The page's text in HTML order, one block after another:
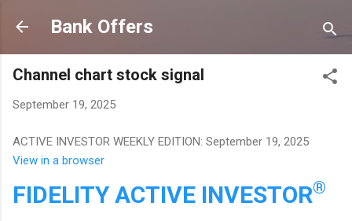
Skip to main content
Bank Offers
Channel chart stock signal
September 19, 2025
ACTIVE INVESTOR WEEKLY EDITION: September 19, 2025
View in a browser
FIDELITY ACTIVE INVESTOR®